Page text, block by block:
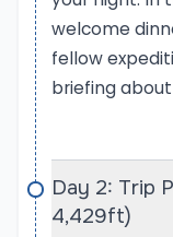
landscapes of
Baruntse
Permits:
Climbers
Peak
before they can
trekkers require
welcome
fellow
briefing
Day 2: Trip
4,429ft)